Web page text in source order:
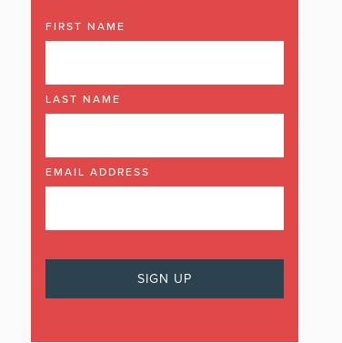
FIRST NAME
LAST NAME
EMAIL ADDRESS